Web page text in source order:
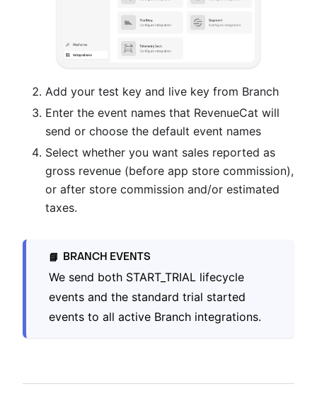
Add your test key and live key from Branch
Enter the event names that RevenueCat will
send or choose the default event names
Select whether you want sales reported as
gross revenue (before app store commission),
or after store commission and/or estimated
taxes.
📘 BRANCH EVENTS
We send both START_TRIAL lifecycle
events and the standard trial started
events to all active Branch integrations.